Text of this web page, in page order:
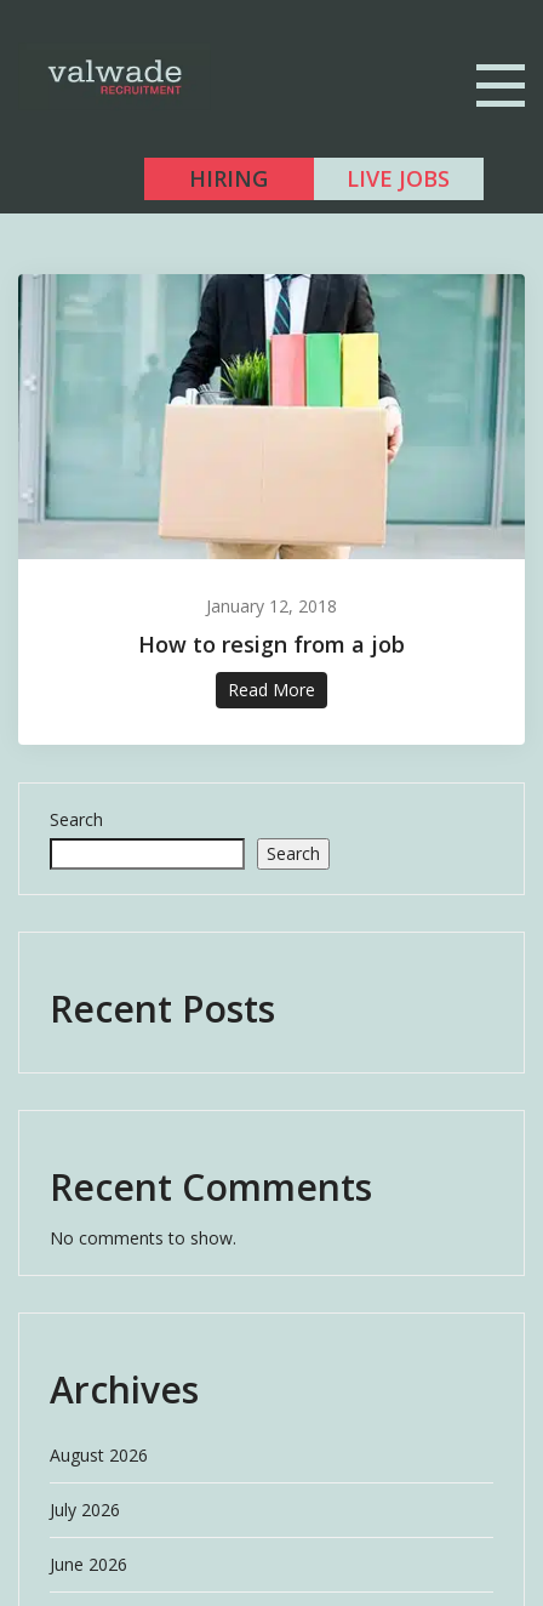
HIRING LIVE JOBS
January 12, 2018
How to resign from a job
Read More
Search
Search
Recent Posts
Recent Comments
No comments to show.
Archives
August 2026
July 2026
June 2026